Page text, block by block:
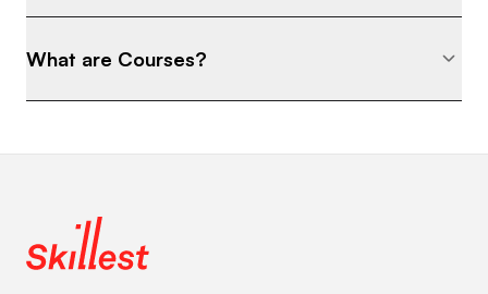
What are Courses?